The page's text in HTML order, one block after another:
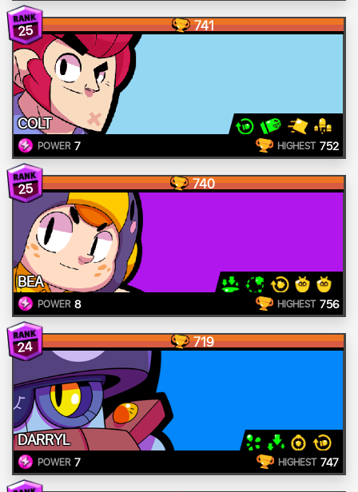
25 741
COLT
POWER 7 HIGHEST 752
25 740
BEA
POWER 8 HIGHEST 756
24 719
DARRYL
POWER 7 HIGHEST 747